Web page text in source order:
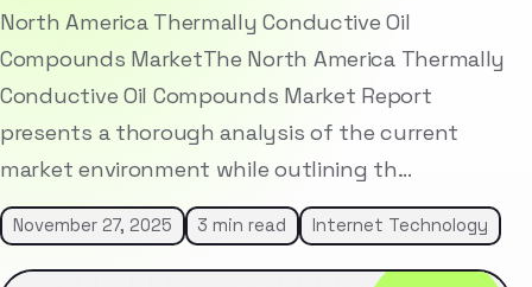
North America Thermally Conductive Oil
Compounds MarketThe North America Thermally
Conductive Oil Compounds Market Report
presents a thorough analysis of the current
market environment while outlining th…
November 27, 2025 3 min read Internet Technology